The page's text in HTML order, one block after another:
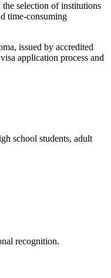
selection of institutions
time-consuming
issued by accredited
application process and
school students, adult
recognition.